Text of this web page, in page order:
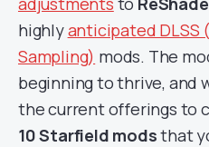
highlyanticipated DLSS
Sampling) mods. The
beginning to thrive, and
the current offerings to
10 Starfield modsthat